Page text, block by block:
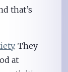
that’s
. They
at